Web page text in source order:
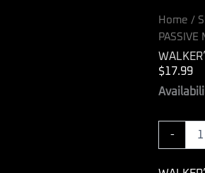
Home /
PASSIVE
$17.99
-
WALKER'S
HEADBND